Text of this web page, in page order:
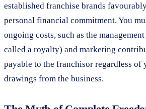
established franchise brands
personal financial commitment. You
ongoing costs, such as the
called a royalty) and marketing
payable to the franchisor regardless of
drawings from the business.